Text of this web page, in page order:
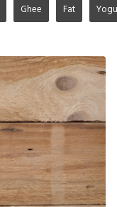
Ghee Fat